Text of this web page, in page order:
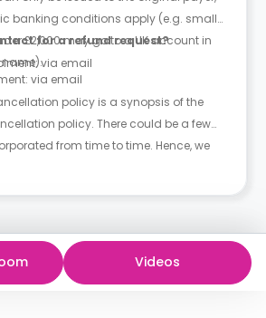
banking conditions apply (e.g. small
£2,000 may go to a UK account in
name).
for a refund request?
via email
via email
policy is a synopsis of the
policy. There could be a few
from time to time. Hence, we
review the full Accommodation
Videos